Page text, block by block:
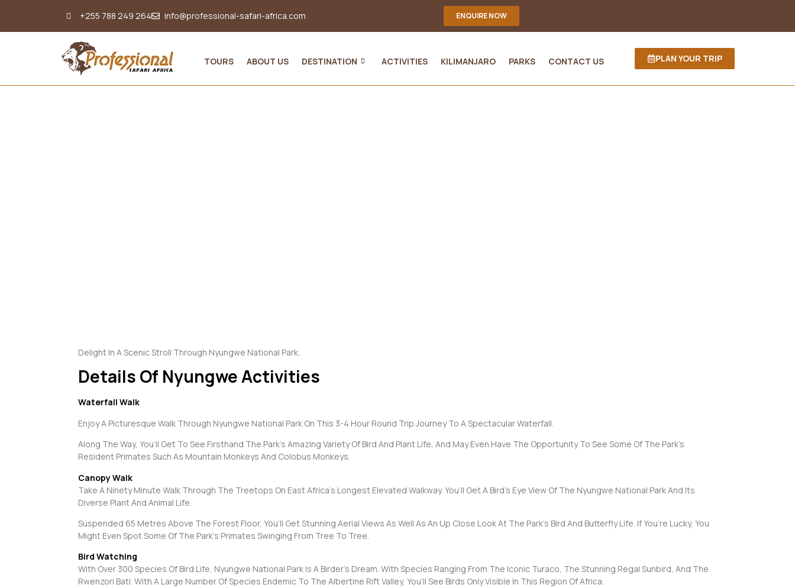
+255 788 249 264 info@professional-safari-africa.com ENQUIRE NOW
TOURS ABOUT US DESTINATION ACTIVITIES KILIMANJARO PARKS CONTACT US PLAN YOUR TRIP
Delight In A Scenic Stroll Through Nyungwe National Park.
Details Of Nyungwe Activities
Waterfall Walk
Enjoy A Picturesque Walk Through Nyungwe National Park On This 3-4 Hour Round Trip Journey To A Spectacular Waterfall.
Along The Way, You’ll Get To See Firsthand The Park’s Amazing Variety Of Bird And Plant Life, And May Even Have The Opportunity To See Some Of The Park’s
Resident Primates Such As Mountain Monkeys And Colobus Monkeys.
Canopy Walk
Take A Ninety Minute Walk Through The Treetops On East Africa’s Longest Elevated Walkway. You’ll Get A Bird’s Eye View Of The Nyungwe National Park And Its
Diverse Plant And Animal Life.
Suspended 65 Metres Above The Forest Floor, You’ll Get Stunning Aerial Views As Well As An Up Close Look At The Park’s Bird And Butterfly Life. If You’re Lucky, You
Might Even Spot Some Of The Park’s Primates Swinging From Tree To Tree.
Bird Watching
With Over 300 Species Of Bird Life, Nyungwe National Park Is A Birder’s Dream. With Species Ranging From The Iconic Turaco, The Stunning Regal Sunbird, And The
Rwenzori Bati. With A Large Number Of Species Endemic To The Albertine Rift Valley, You’ll See Birds Only Visible In This Region Of Africa.